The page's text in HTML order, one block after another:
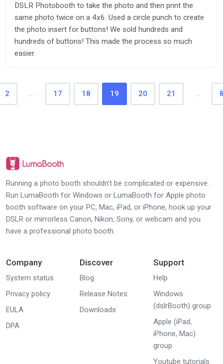
DSLR Photobooth to take the photo and then print the
same photo twice on a 4x6. Used a circle punch to create
the photo insert for buttons! We sold hundreds and
hundreds of buttons! This made the process so much
easier.
2 … 17 18 19 20 21 …
Running a photo booth shouldn't be complicated or expensive.
Run LumaBooth for Windows or LumaBooth for Apple photo
booth software on your PC, Mac, iPad, or iPhone, hook up your
DSLR or mirrorless Canon, Nikon, Sony, or webcam and you
have a professional photo booth.
Company
System status
Privacy policy
EULA
DPA
Discover
Blog
Release Notes
Downloads
Support
Help
Windows
(dslrBooth) group
Apple (iPad,
iPhone, Mac)
group
Youtube tutorials